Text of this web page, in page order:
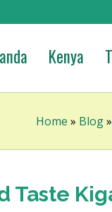
Kenya
Home » Blog»
Taste